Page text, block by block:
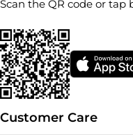
Scan the QR code or tap
Customer Care